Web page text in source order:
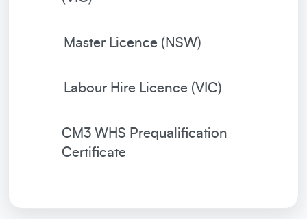
Master Licence (NSW)
Labour Hire Licence (VIC)
CM3 WHS Prequalification
Certificate